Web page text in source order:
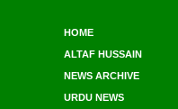
HOME
ALTAF HUSSAIN
NEWS ARCHIVE
URDU NEWS